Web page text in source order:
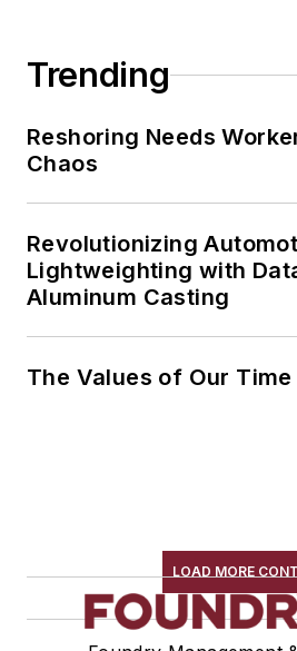
Trending
Reshoring Needs
Chaos
Revolutionizing
Lightweighting with
Aluminum Casting
The Values of Our Time
LOAD MORE